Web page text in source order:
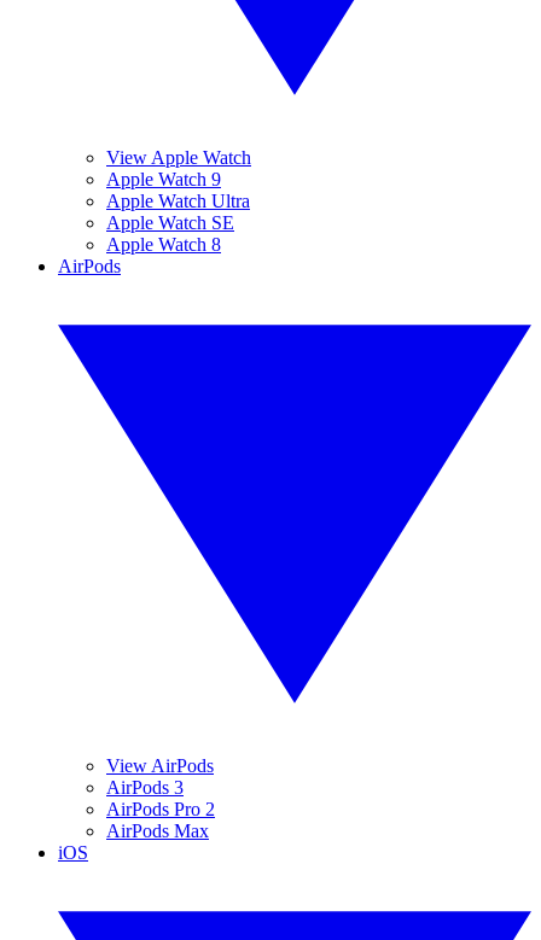
View Apple Watch
Apple Watch 9
Apple Watch Ultra
Apple Watch SE
Apple Watch 8
AirPods
View AirPods
AirPods 3
AirPods Pro 2
AirPods Max
iOS